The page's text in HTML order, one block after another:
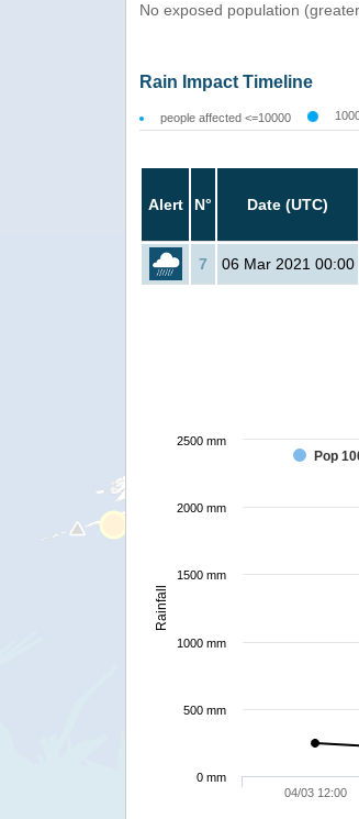
No exposed population
Rain Impact Timeline
people affected <=10000
Alert N° Date (UTC)
7 06 Mar 2021 00:00
Rainfall
Pop
04/03 12:00
0 mm
500 mm
1000 mm
1500 mm
2000 mm
2500 mm